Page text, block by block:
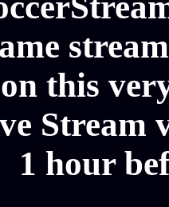
this
Stream
1 hour